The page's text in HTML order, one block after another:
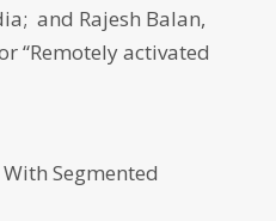
and Rajesh Balan,
“Remotely activated
Segmented